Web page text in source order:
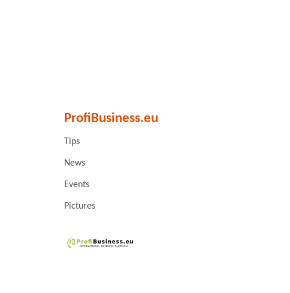
ProfiBusiness.eu
Tips
News
Events
Pictures